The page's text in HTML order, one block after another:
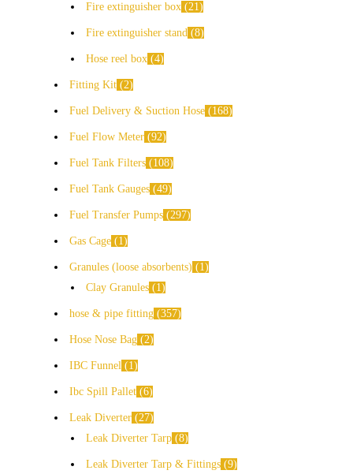
Fire extinguisher box 21
Fire extinguisher stand 8
Hose reel box 4
Fitting Kit 2
Fuel Delivery & Suction Hose 168
Fuel Flow Meter 92
Fuel Tank Filters 108
Fuel Tank Gauges 49
Fuel Transfer Pumps 297
Gas Cage 1
Granules (loose absorbents)
1
Clay Granules
1
hose & pipe fitting 357
Hose Nose Bag 2
IBC Funnel 1
Ibc Spill Pallet 6
Leak Diverter 27
Leak Diverter Tarp 8
Leak Diverter Tarp & Fittings 9